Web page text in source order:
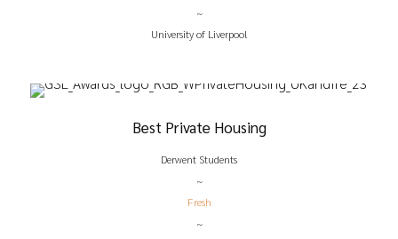
~
University of Liverpool
Best Private Housing
Derwent Students
~
Fresh
~